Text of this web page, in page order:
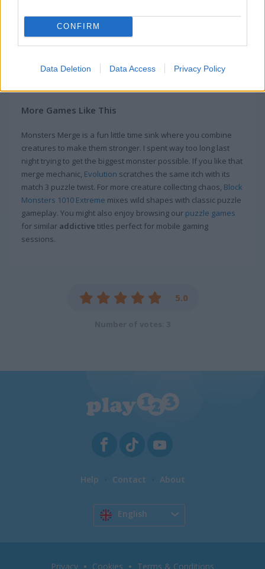
CONFIRM
Data Deletion Data Access Privacy Policy
monster farm. Now he sells tickets for people to see the
monsters, hoping to rebuild his life and become a successful
Game Publisher: GameDistribution
More Games Like This
Monsters Merge is a fun little time sink where you combine
creatures to make them stronger. I spent way too long last
night trying to get the biggest monster possible. If you like that
merge mechanic, Evolution scratches the same itch with its
match 3 puzzle twist. For more creature collecting chaos, Block
Monsters 1010 Extreme mixes wild shapes with classic puzzle
gameplay. You might also enjoy browsing our puzzle games
for similar addictive titles perfect for mobile gaming
sessions.
5.0
Help Contact About
English
Privacy Cookies Terms & Conditions